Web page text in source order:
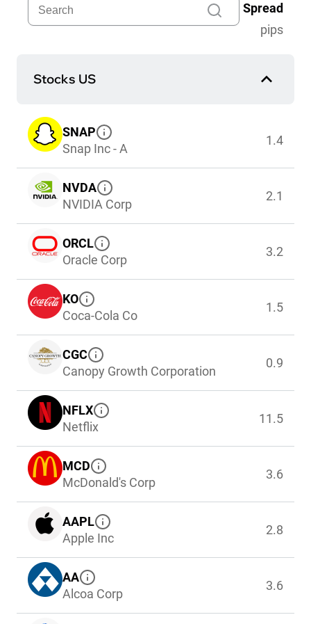
Spread
pips
Stocks US
SNAP
Snap Inc - A
1.4
NVDA
NVIDIA Corp
2.1
ORCL
Oracle Corp
3.2
KO
Coca-Cola Co
1.5
CGC
Canopy Growth Corporation
0.9
NFLX
Netflix
11.5
MCD
McDonald's Corp
3.6
AAPL
Apple Inc
2.8
AA
Alcoa Corp
3.6